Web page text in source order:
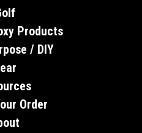
Products
/ DIY
Order